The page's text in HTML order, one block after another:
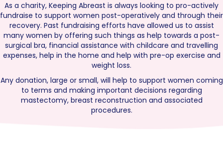
As a charity, Keeping Abreast is always looking to pro-actively
fundraise to support women post-operatively and through their
recovery. Past fundraising efforts have allowed us to assist
many women by offering such things as help towards a post-
surgical bra, financial assistance with childcare and travelling
expenses, help in the home and help with pre-op exercise and
weight loss.
Any donation, large or small, will help to support women coming
to terms and making important decisions regarding
mastectomy, breast reconstruction and associated
procedures.